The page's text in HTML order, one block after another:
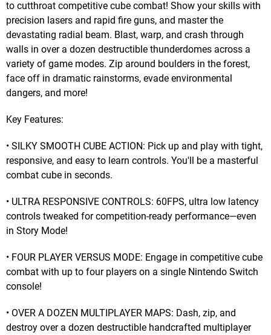
to cutthroat competitive cube combat! Show your skills with
precision lasers and rapid fire guns, and master the
devastating radial beam. Blast, warp, and crash through
walls in over a dozen destructible thunderdomes across a
variety of game modes. Zip around boulders in the forest,
face off in dramatic rainstorms, evade environmental
dangers, and more!
Key Features:
• SILKY SMOOTH CUBE ACTION: Pick up and play with tight,
responsive, and easy to learn controls. You'll be a masterful
combat cube in seconds.
• ULTRA RESPONSIVE CONTROLS: 60FPS, ultra low latency
controls tweaked for competition-ready performance—even
in Story Mode!
• FOUR PLAYER VERSUS MODE: Engage in competitive cube
combat with up to four players on a single Nintendo Switch
console!
• OVER A DOZEN MULTIPLAYER MAPS: Dash, zip, and
destroy over a dozen destructible handcrafted multiplayer